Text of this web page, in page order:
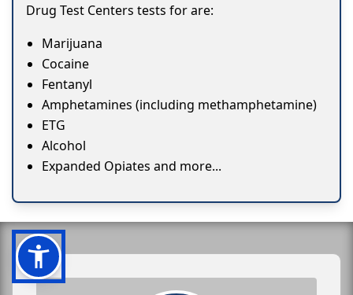
Drug Test Centers tests for are:
Marijuana
Cocaine
Fentanyl
Amphetamines (including methamphetamine)
ETG
Alcohol
Expanded Opiates and more...